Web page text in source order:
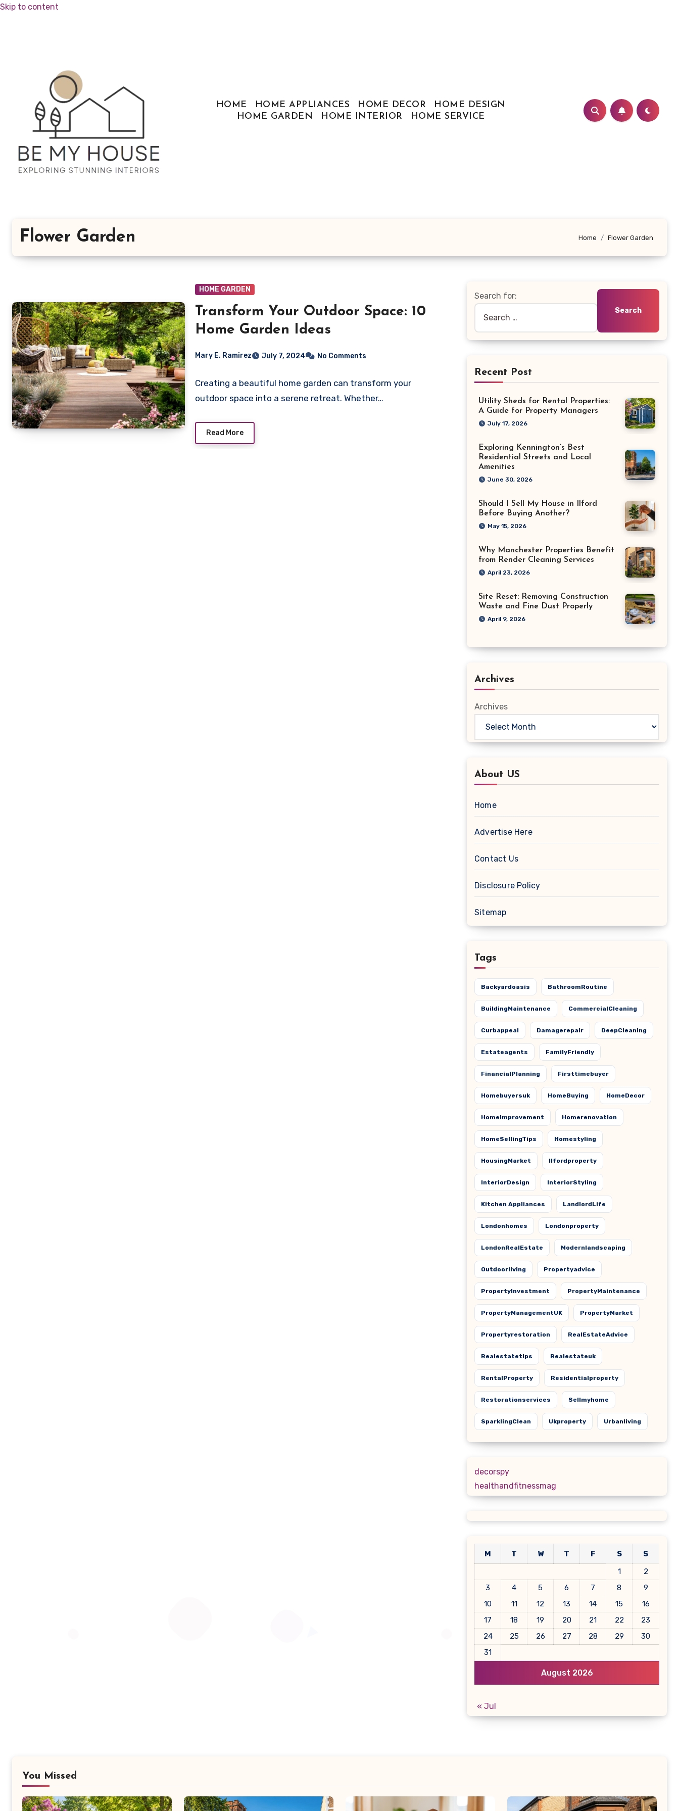
Skip to content
HOME HOME APPLIANCES HOME DECOR
HOME DESIGN
HOME GARDEN
HOME INTERIOR HOME SERVICE
Flower Garden Home Flower Garden
HOME GARDEN
Transform Your Outdoor Space: 10
Home Garden Ideas
Mary E. Ramirez July 7, 2024 No Comments
Creating a beautiful home garden can transform your
outdoor space into a serene retreat. Whether…
Read More
Search for:
Recent Post
Utility Sheds for Rental Properties:
A Guide for Property Managers
July 17, 2026
Exploring Kennington’s Best
Residential Streets and Local
Amenities
June 30, 2026
Should I Sell My House in Ilford
Before Buying Another?
May 15, 2026
Why Manchester Properties Benefit
from Render Cleaning Services
April 23, 2026
Site Reset: Removing Construction
Waste and Fine Dust Properly
April 9, 2026
Archives
Archives
About US
Home
Advertise Here
Contact Us
Disclosure Policy
Sitemap
Tags
Backyardoasis BathroomRoutine
BuildingMaintenance CommercialCleaning
Curbappeal Damagerepair DeepCleaning
Estateagents FamilyFriendly
FinancialPlanning Firsttimebuyer
Homebuyersuk HomeBuying HomeDecor
HomeImprovement Homerenovation
HomeSellingTips Homestyling
HousingMarket Ilfordproperty
InteriorDesign InteriorStyling
Kitchen Appliances LandlordLife
Londonhomes Londonproperty
LondonRealEstate Modernlandscaping
Outdoorliving Propertyadvice
PropertyInvestment PropertyMaintenance
PropertyManagementUK PropertyMarket
Propertyrestoration RealEstateAdvice
Realestatetips Realestateuk
RentalProperty Residentialproperty
Restorationservices Sellmyhome
SparklingClean Ukproperty Urbanliving
decorspy
healthandfitnessmag
August 2026
M T W T F S
S
1
2
3
4 5 6 7 8
9
10
11 12 13 14 15
16
17
18 19 20 21 22
23
24
25 26 27 28 29
30
31
« Jul
You Missed